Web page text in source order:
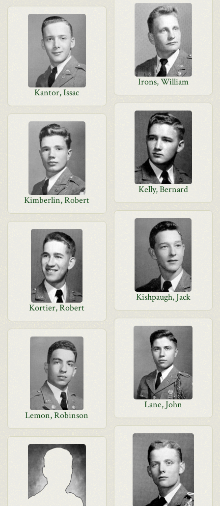
Irons, William
Kantor, Issac
Kelly, Bernard
Kimberlin, Robert
Kishpaugh, Jack
Kortier, Robert
Lane, John
Lemon, Robinson